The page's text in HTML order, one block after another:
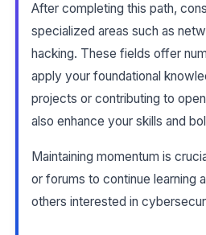
After completing this path,
specialized areas such as
hacking. These fields offer
apply your foundational
projects or contributing to
also enhance your skills and
Maintaining momentum is
or forums to continue learning
others interested in